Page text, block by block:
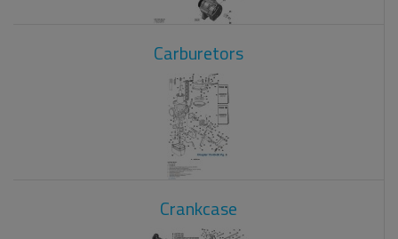
Carburetors
Crankcase